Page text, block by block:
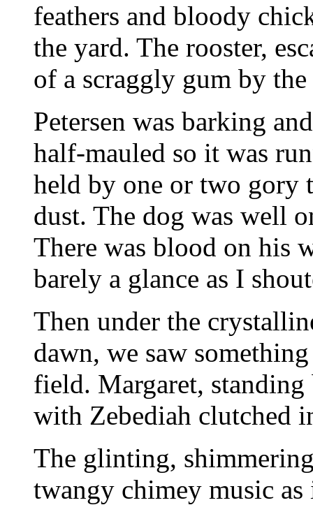
feathers and bloody
the yard. The rooster,
of a scraggly gum by
Petersen was barking
half-mauled so it was
held by one or two gory
dust. The dog was well
There was blood on his
barely a glance as I
Then under the
dawn, we saw
field. Margaret,
with Zebediah clutched
The glinting,
twangy chimey music